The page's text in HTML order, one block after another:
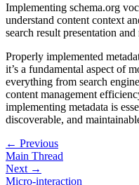
Implementing schema.org
understand content context
search result presentation and
Properly implemented
it’s a fundamental aspect of
everything from search
content management
implementing metadata is
discoverable, and
← Previous
Main Thread
Next →
Micro-interaction